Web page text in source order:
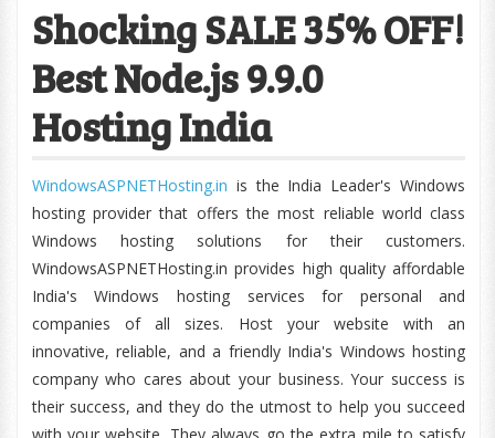
Shocking SALE 35% OFF!
Best Node.js 9.9.0
Hosting India
WindowsASPNETHosting.in is the India Leader's Windows
hosting provider that offers the most reliable world class
Windows hosting solutions for their customers.
WindowsASPNETHosting.in provides high quality affordable
India's Windows hosting services for personal and
companies of all sizes. Host your website with an
innovative, reliable, and a friendly India's Windows hosting
company who cares about your business. Your success is
their success, and they do the utmost to help you succeed